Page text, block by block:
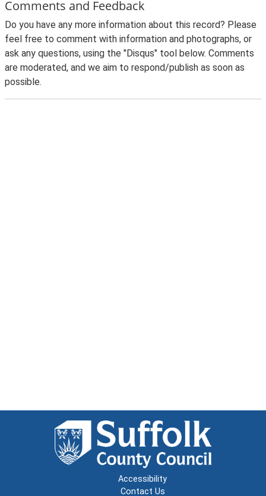
Comments and Feedback
Do you have any more information about this record? Please
feel free to comment with information and photographs, or
ask any questions, using the "Disqus" tool below. Comments
are moderated, and we aim to respond/publish as soon as
possible.
Accessibility
Contact Us